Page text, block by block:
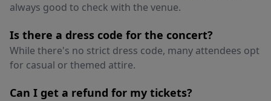
always good to check with the venue.
Is there a dress code for the concert?
While there's no strict dress code, many attendees opt
for casual or themed attire.
Can I get a refund for my tickets?